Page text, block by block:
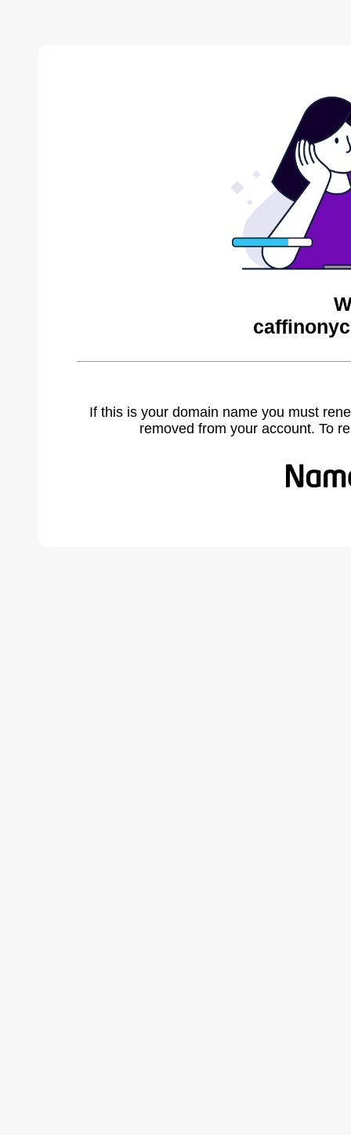
If this is your domain name you must
removed from your account. To